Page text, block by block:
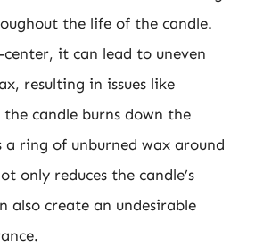
the life of the candle.
it can lead to uneven
resulting in issues like
candle burns down the
a ring of unburned wax around
only reduces the candle’s
also create an undesirable